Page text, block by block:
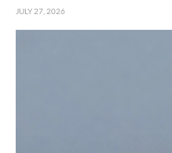
JULY 27, 2026